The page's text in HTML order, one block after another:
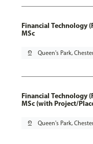
Financial Technology
MSc
pin_drop Queen's Park,
Financial Technology
MSc (with Project/
pin_drop Queen's Park,